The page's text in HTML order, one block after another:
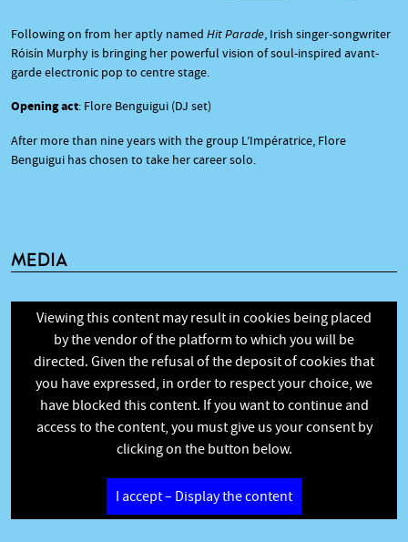
Following on from her aptly named Hit Parade, Irish singer-songwriter
Róisín Murphy is bringing her powerful vision of soul-inspired avant-
garde electronic pop to centre stage.
Opening act: Flore Benguigui (DJ set)
After more than nine years with the group L’Impératrice, Flore
Benguigui has chosen to take her career solo.
MEDIA
Viewing this content may result in cookies being placed
by the vendor of the platform to which you will be
directed. Given the refusal of the deposit of cookies that
you have expressed, in order to respect your choice, we
have blocked this content. If you want to continue and
access to the content, you must give us your consent by
clicking on the button below.
I accept – Display the content